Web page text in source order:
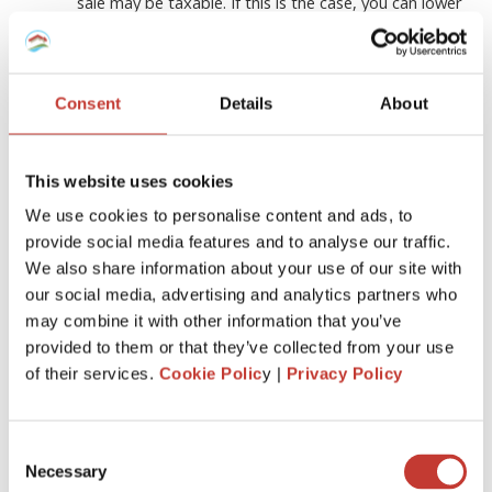
Consent Details About
This website uses cookies
We use cookies to personalise content and ads, to
provide social media features and to analyse our traffic.
We also share information about your use of our site with
our social media, advertising and analytics partners who
may combine it with other information that you’ve
provided to them or that they’ve collected from your use
of their services. Cookie Policy | Privacy Policy
Selection
Necessary
your taxable gain by including the improvements in
Stay organized
any home renovations you make
Consult with anexperienced tax
professional
In addition, if you intend to take advantage of the
tax benefits, you should always consult with an
experienced tax professional who can advise you
about all the deductions you can qualify for
depending on the country you live in
If you own rental property and find filing income tax returns